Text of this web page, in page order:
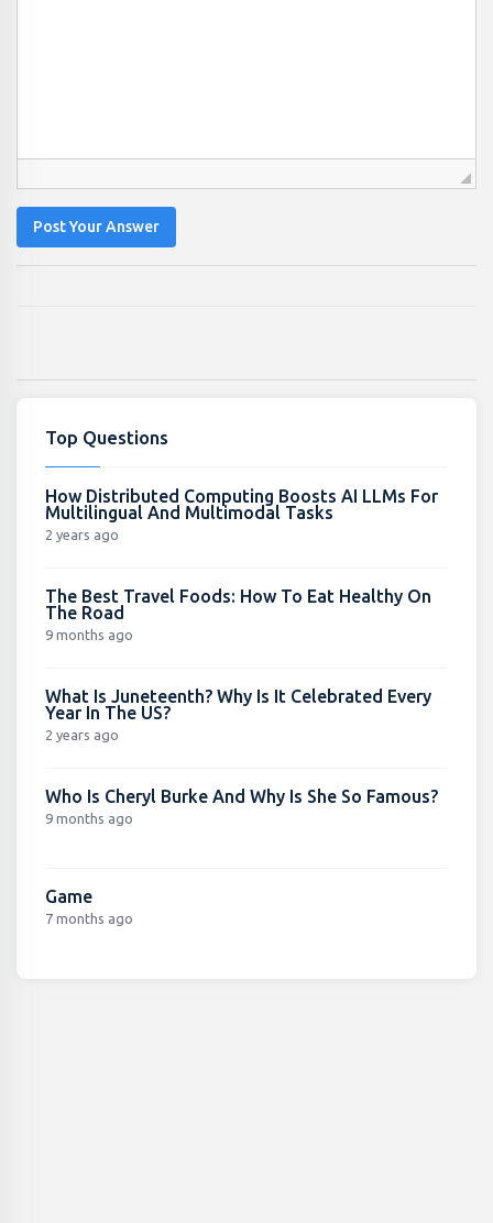
Post Your Answer
Top Questions
How Distributed Computing Boosts AI LLMs For
Multilingual And Multimodal Tasks
2 years ago
The Best Travel Foods: How To Eat Healthy On
The Road
9 months ago
What Is Juneteenth? Why Is It Celebrated Every
Year In The US?
2 years ago
Who Is Cheryl Burke And Why Is She So Famous?
9 months ago
Game
7 months ago